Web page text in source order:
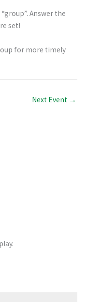
Answer the
set!
for more timely
Next Event →